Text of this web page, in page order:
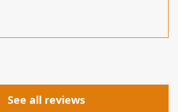
See all reviews